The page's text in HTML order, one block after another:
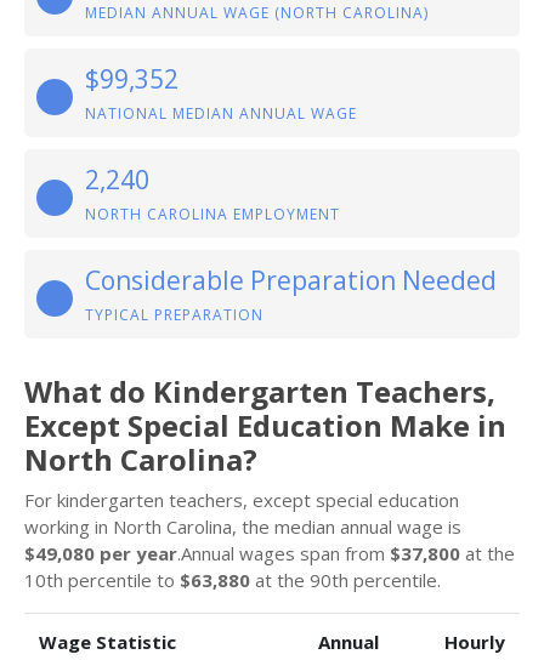
MEDIAN ANNUAL WAGE (NORTH CAROLINA)
$99,352
NATIONAL MEDIAN ANNUAL WAGE
2,240
NORTH CAROLINA EMPLOYMENT
Considerable Preparation Needed
TYPICAL PREPARATION
What do Kindergarten Teachers,
Except Special Education Make in
North Carolina?
For kindergarten teachers, except special education
working in North Carolina, the median annual wage is
$49,080 per year.Annual wages span from $37,800 at the
10th percentile to $63,880 at the 90th percentile.
Wage Statistic Annual Hourly